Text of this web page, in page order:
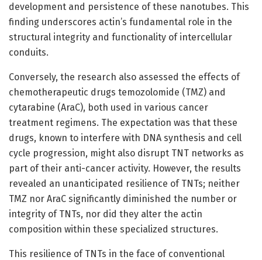
development and persistence of these nanotubes. This
finding underscores actin’s fundamental role in the
structural integrity and functionality of intercellular
conduits.
Conversely, the research also assessed the effects of
chemotherapeutic drugs temozolomide (TMZ) and
cytarabine (AraC), both used in various cancer
treatment regimens. The expectation was that these
drugs, known to interfere with DNA synthesis and cell
cycle progression, might also disrupt TNT networks as
part of their anti-cancer activity. However, the results
revealed an unanticipated resilience of TNTs; neither
TMZ nor AraC significantly diminished the number or
integrity of TNTs, nor did they alter the actin
composition within these specialized structures.
This resilience of TNTs in the face of conventional